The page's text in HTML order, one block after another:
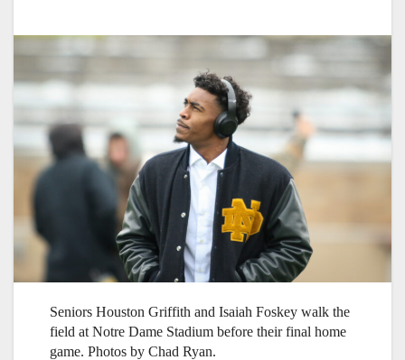
Seniors Houston Griffith and Isaiah Foskey walk the
field at Notre Dame Stadium before their final home
game. Photos by Chad Ryan.